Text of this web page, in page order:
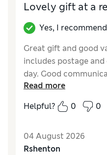
Lovely gift at a
Yes, I
Great gift and good
includes postage
day. Good
Read more
Helpful?
0 0
04 August 2026
Rshenton